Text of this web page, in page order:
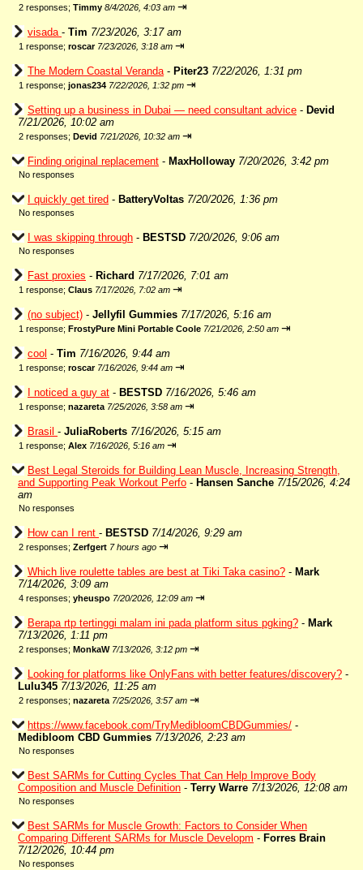
2 responses; Timmy 8/4/2026, 4:03 am ⇥
visada - Tim 7/23/2026, 3:17 am
1 response; roscar 7/23/2026, 3:18 am ⇥
The Modern Coastal Veranda- Piter23 7/22/2026, 1:31 pm
1 response; jonas234 7/22/2026, 1:32 pm ⇥
Setting up a business in Dubai — need consultant advice - Devid
7/21/2026, 10:02 am
2 responses; Devid 7/21/2026, 10:32 am ⇥
Finding original replacement - MaxHolloway 7/20/2026, 3:42 pm
No responses
I quickly get tired - BatteryVoltas 7/20/2026, 1:36 pm
No responses
I was skipping through - BESTSD 7/20/2026, 9:06 am
No responses
Fast proxies - Richard 7/17/2026, 7:01 am
1 response; Claus 7/17/2026, 7:02 am ⇥
(no subject) - Jellyfil Gummies 7/17/2026, 5:16 am
1 response; FrostyPure Mini Portable Coole 7/21/2026, 2:50 am ⇥
cool - Tim 7/16/2026, 9:44 am
1 response; roscar 7/16/2026, 9:44 am ⇥
I noticed a guy at - BESTSD 7/16/2026, 5:46 am
1 response; nazareta 7/25/2026, 3:58 am ⇥
Brasil - JuliaRoberts 7/16/2026, 5:15 am
1 response; Alex 7/16/2026, 5:16 am ⇥
Best Legal Steroids for Building Lean Muscle, Increasing Strength,
and Supporting Peak Workout Perfo - Hansen Sanche 7/15/2026, 4:24
am
No responses
How can I rent - BESTSD 7/14/2026, 9:29 am
2 responses; Zerfgert 7 hours ago ⇥
Which live roulette tables are best at Tiki Taka casino? - Mark
7/14/2026, 3:09 am
4 responses; yheuspo 7/20/2026, 12:09 am ⇥
Berapa rtp tertinggi malam ini pada platform situs pgking? - Mark
7/13/2026, 1:11 pm
2 responses; MonkaW 7/13/2026, 3:12 pm ⇥
Looking for platforms like OnlyFans with better features/discovery? -
Lulu345 7/13/2026, 11:25 am
2 responses; nazareta 7/25/2026, 3:57 am ⇥
https://www.facebook.com/TryMedibloomCBDGummies/ -
Medibloom CBD Gummies 7/13/2026, 2:23 am
No responses
Best SARMs for Cutting Cycles That Can Help Improve Body
Composition and Muscle Definition - Terry Warre 7/13/2026, 12:08 am
No responses
Best SARMs for Muscle Growth: Factors to Consider When
Comparing Different SARMs for Muscle Developm - Forres Brain
7/12/2026, 10:44 pm
No responses